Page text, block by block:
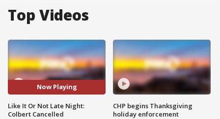
Top Videos
Now Playing
Like It Or Not Late Night:
Colbert Cancelled
CHP begins Thanksgiving
holiday enforcement